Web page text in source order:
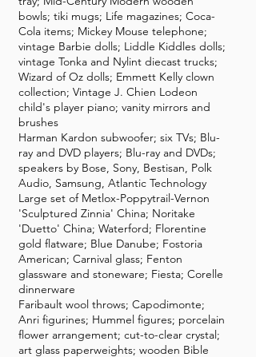
bowls; tiki mugs; Life magazines; Coca-
Cola items; Mickey Mouse telephone;
vintage Barbie dolls; Liddle Kiddles dolls;
vintage Tonka and Nylint diecast trucks;
Wizard of Oz dolls; Emmett Kelly clown
collection; Vintage J. Chien Lodeon
child's player piano; vanity mirrors and
brushes
Harman Kardon subwoofer; six TVs; Blu-
ray and DVD players; Blu-ray and DVDs;
speakers by Bose, Sony, Bestisan, Polk
Audio, Samsung, Atlantic Technology
Large set of Metlox-Poppytrail-Vernon
'Sculptured Zinnia' China; Noritake
'Duetto' China; Waterford; Florentine
gold flatware; Blue Danube; Fostoria
American; Carnival glass; Fenton
glassware and stoneware; Fiesta; Corelle
dinnerware
Faribault wool throws; Capodimonte;
Anri figurines; Hummel figures; porcelain
flower arrangement; cut-to-clear crystal;
art glass paperweights; wooden Bible